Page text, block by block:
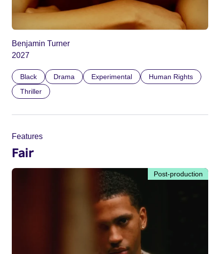
Benjamin Turner
2027
Black Drama Experimental
Human Rights
Thriller
Features
Fair
Post-production